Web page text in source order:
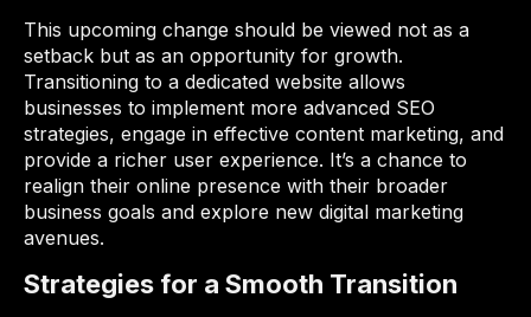
This upcoming change should be viewed not as a
setback but as an opportunity for growth.
Transitioning to a dedicated website allows
businesses to implement more advanced SEO
strategies, engage in effective content marketing, and
provide a richer user experience. It’s a chance to
realign their online presence with their broader
business goals and explore new digital marketing
avenues.
Strategies for a Smooth Transition